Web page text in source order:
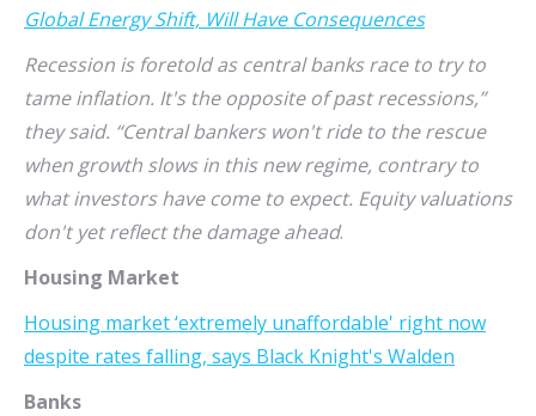
Global Energy Shift, Will Have Consequences
Recession is foretold as central banks race to try to
tame inflation. It's the opposite of past recessions,”
they said. “Central bankers won't ride to the rescue
when growth slows in this new regime, contrary to
what investors have come to expect. Equity valuations
don't yet reflect the damage ahead.
Housing Market
Housing market ‘extremely unaffordable' right now
despite rates falling, says Black Knight's Walden
Banks